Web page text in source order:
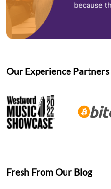
Our Experience Partners
Fresh From Our Blog